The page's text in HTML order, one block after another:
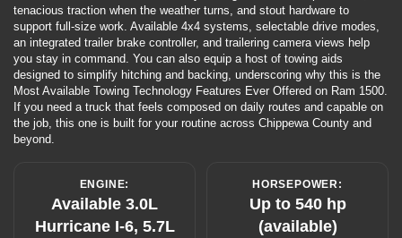
tenacious traction when the weather turns, and stout hardware to
support full-size work. Available 4x4 systems, selectable drive modes,
an integrated trailer brake controller, and trailering camera views help
you stay in command. You can also equip a host of towing aids
designed to simplify hitching and backing, underscoring why this is the
Most Available Towing Technology Features Ever Offered on Ram 1500.
If you need a truck that feels composed on daily routes and capable on
the job, this one is built for your routine across Chippewa County and
beyond.
ENGINE:
Available 3.0L
Hurricane I-6, 5.7L
HORSEPOWER:
Up to 540 hp
(available)